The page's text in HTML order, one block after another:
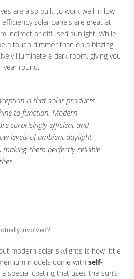
are also built to work well in low-
solar panels are great at
indirect or diffused sunlight. While
a touch dimmer than on a blazing
illuminate a dark room, giving you
year round.
is that solar products
to function. Modern
surprisingly efficient and
levels of ambient daylight
making them perfectly reliable
Involved?
modern solar skylights is how little
models come withself-
special coating that uses the sun’s